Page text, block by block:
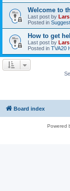
Welcome to
Last post by Lars
Posted in
How to get
Last post by Lars
Posted in TVA20
Board index
Powered